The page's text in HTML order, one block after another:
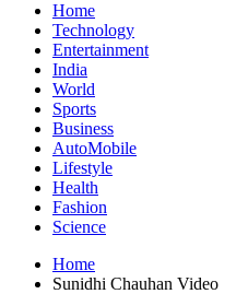
Home
Technology
Entertainment
India
World
Sports
Business
AutoMobile
Lifestyle
Health
Fashion
Science
Home
Sunidhi Chauhan Video